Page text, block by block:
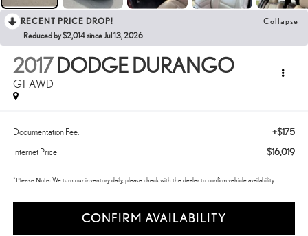
RECENT PRICE DROP! Collapse
Reduced by $2,014 since Jul 13, 2026
2017 DODGE DURANGO
GT AWD
Documentation Fee: +$175
Internet Price $16,019
*Please Note:We turn our inventory daily, please check with the dealer to confirm vehicle availability.
CONFIRM AVAILABILITY